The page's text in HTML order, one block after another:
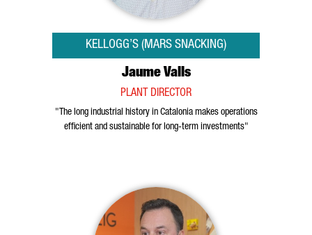
KELLOGG’S (MARS SNACKING)
Jaume Valls
PLANT DIRECTOR
"The long industrial history in Catalonia makes operations
efficient and sustainable for long-term investments"